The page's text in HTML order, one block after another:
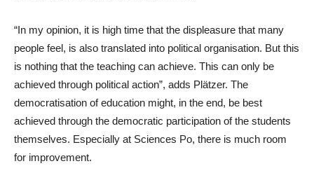
“In my opinion, it is high time that the displeasure that many
people feel, is also translated into political organisation. But this
is nothing that the teaching can achieve. This can only be
achieved through political action”, adds Plätzer. The
democratisation of education might, in the end, be best
achieved through the democratic participation of the students
themselves. Especially at Sciences Po, there is much room
for improvement.